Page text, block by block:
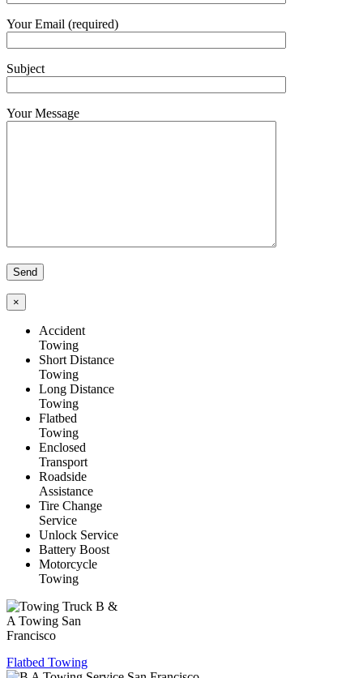
Your Email (required)
Subject
Your Message
×
Accident
Towing
Short Distance
Towing
Long Distance
Towing
Flatbed
Towing
Enclosed
Transport
Roadside
Assistance
Tire Change
Service
Unlock Service
Battery Boost
Motorcycle
Towing
Flatbed Towing